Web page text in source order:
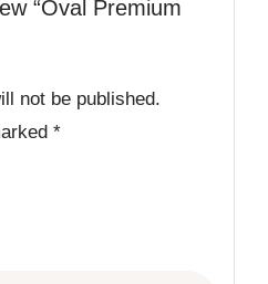
“Oval Premium
not be published.
*